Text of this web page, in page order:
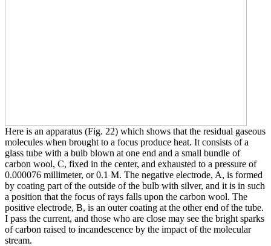
Here is an apparatus (Fig. 22) which shows that the residual gaseous
molecules when brought to a focus produce heat. It consists of a
glass tube with a bulb blown at one end and a small bundle of
carbon wool, C, fixed in the center, and exhausted to a pressure of
0.000076 millimeter, or 0.1 M. The negative electrode, A, is formed
by coating part of the outside of the bulb with silver, and it is in such
a position that the focus of rays falls upon the carbon wool. The
positive electrode, B, is an outer coating at the other end of the tube.
I pass the current, and those who are close may see the bright sparks
of carbon raised to incandescence by the impact of the molecular
stream.